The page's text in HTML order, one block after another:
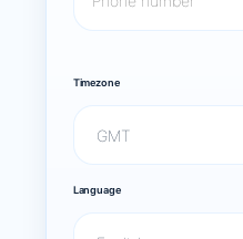
Timezone
Language